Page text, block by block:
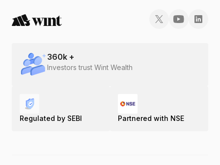
360k +
Investors trust Wint Wealth
Regulated by SEBI Partnered with NSE